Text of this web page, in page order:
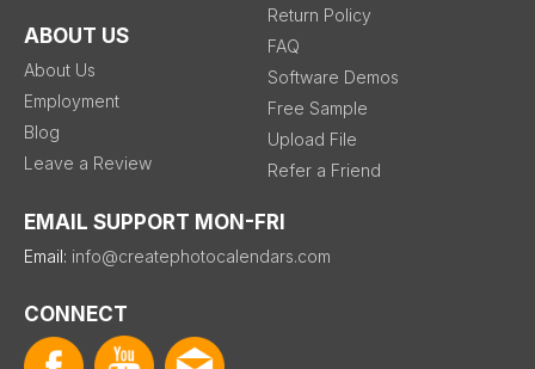
ABOUT US
About Us
Employment
Blog
Leave a Review
Return Policy
FAQ
Software Demos
Free Sample
Upload File
Refer a Friend
EMAIL SUPPORT MON-FRI
Email: info@createphotocalendars.com
CONNECT